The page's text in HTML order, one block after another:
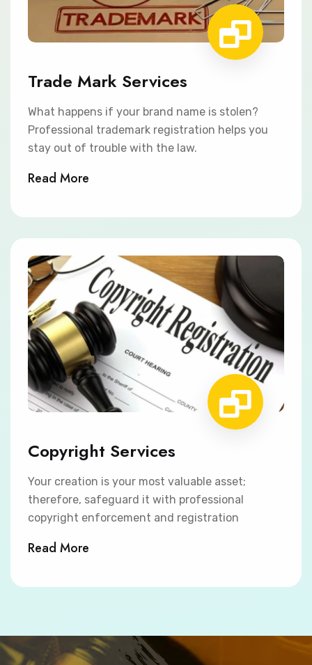
Trade Mark Services
What happens if your brand name is stolen?
Professional trademark registration helps you
stay out of trouble with the law.
Read More
Copyright Services
Your creation is your most valuable asset;
therefore, safeguard it with professional
copyright enforcement and registration
Read More